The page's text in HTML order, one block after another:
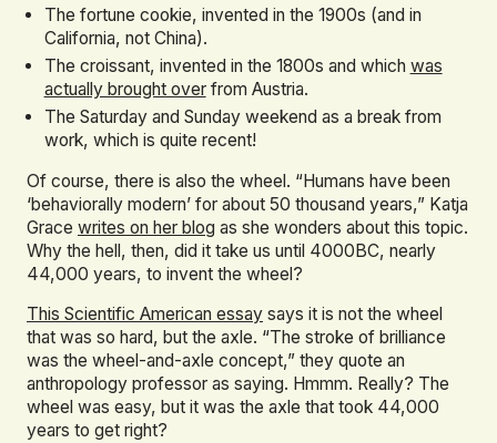
The fortune cookie, invented in the 1900s (and in
California, not China).
The croissant, invented in the 1800s and which was
actually brought overfrom Austria.
The Saturday and Sunday weekend as a break from
work, which is quite recent!
Of course, there is also the wheel. “Humans have been
‘behaviorally modern’ for about 50 thousand years,” Katja
Grace writes on her blog as she wonders about this topic.
Why the hell, then, did it take us until 4000BC, nearly
44,000 years, to invent the wheel?
This Scientific American essay says it is not the wheel
that was so hard, but the axle. “The stroke of brilliance
was the wheel-and-axle concept,” they quote an
anthropology professor as saying. Hmmm. Really? The
wheel was easy, but it was the axle that took 44,000
years to get right?